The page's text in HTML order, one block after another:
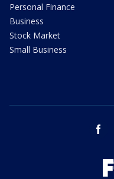
Personal Finance
Business
Stock Market
Small Business